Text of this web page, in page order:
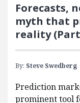
Forecasts,
myth that
reality
By: Steve Swedberg
Prediction
prominent tool